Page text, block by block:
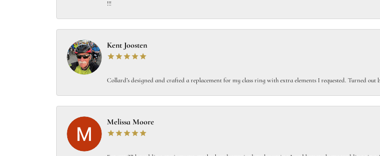
!!!
Kent Joosten
Collard’s designed and crafted a replacement for my class ring with extra elements I requested. Turned out
Melissa Moore